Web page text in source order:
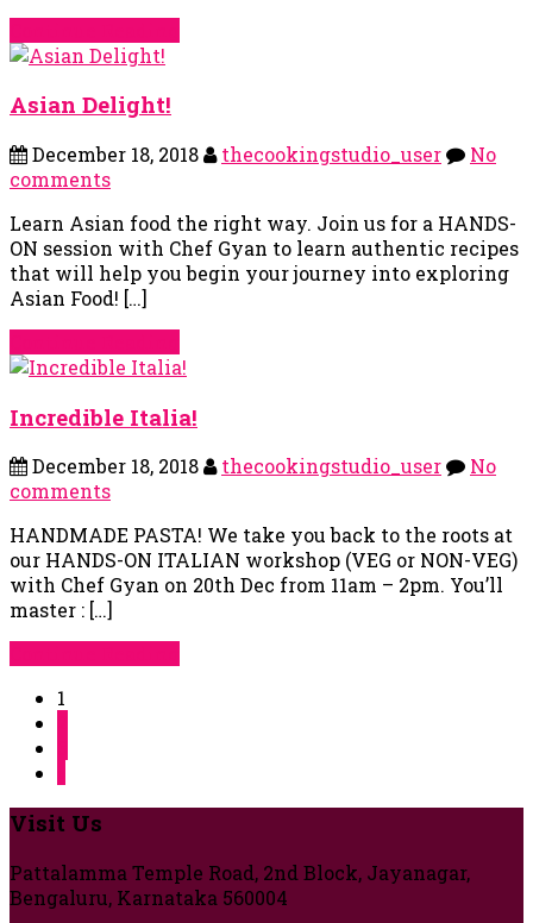
Asian Delight!
December 18, 2018 thecookingstudio_user
No
comments
Learn Asian food the right way. Join us for a HANDS-
ON session with Chef Gyan to learn authentic recipes
that will help you begin your journey into exploring
Asian Food! […]
Incredible Italia!
December 18, 2018 thecookingstudio_user
No
comments
HANDMADE PASTA! We take you back to the roots at
our HANDS-ON ITALIAN workshop (VEG or NON-VEG)
with Chef Gyan on 20th Dec from 11am – 2pm. You’ll
master : […]
1
Visit Us
Pattalamma Temple Road, 2nd Block, Jayanagar,
Bengaluru, Karnataka 560004